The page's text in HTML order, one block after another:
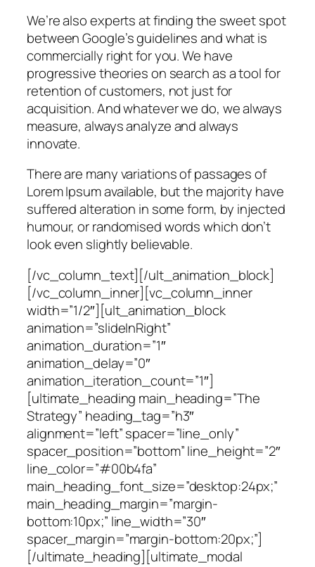
We’re also experts at finding the sweet spot
between Google’s guidelines and what is
commercially right for you. We have
progressive theories on search as a tool for
retention of customers, not just for
acquisition. And whatever we do, we always
measure, always analyze and always
innovate.
There are many variations of passages of
Lorem Ipsum available, but the majority have
suffered alteration in some form, by injected
humour, or randomised words which don’t
look even slightly believable.
[/vc_column_text][/ult_animation_block]
[/vc_column_inner][vc_column_inner
width=”1/2″][ult_animation_block
animation=”slideInRight”
animation_duration=”1″
animation_delay=”0″
animation_iteration_count=”1″]
[ultimate_heading main_heading=”The
Strategy” heading_tag=”h3″
alignment=”left” spacer=”line_only”
spacer_position=”bottom” line_height=”2″
line_color=”#00b4fa”
main_heading_font_size=”desktop:24px;”
main_heading_margin=”margin-
bottom:10px;” line_width=”30″
spacer_margin=”margin-bottom:20px;”]
[/ultimate_heading][ultimate_modal